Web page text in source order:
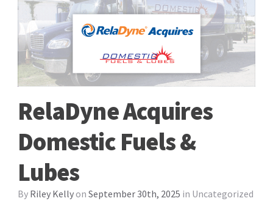
RelaDyne Acquires
Domestic Fuels &
Lubes
By Riley Kelly onSeptember 30th, 2025 in Uncategorized